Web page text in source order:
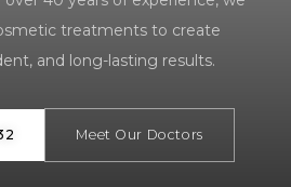
treatments to create
and long-lasting results.
Meet Our Doctors